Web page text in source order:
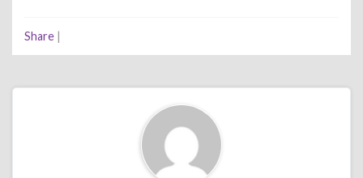
Share |